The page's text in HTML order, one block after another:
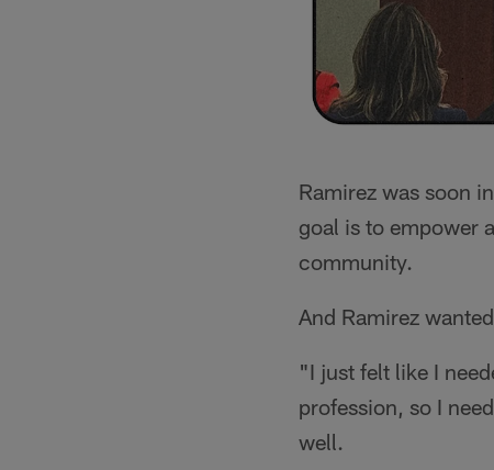
Ramirez was soon
goal is to empower
community.
And Ramirez
"I just felt like I
profession, so I
well.